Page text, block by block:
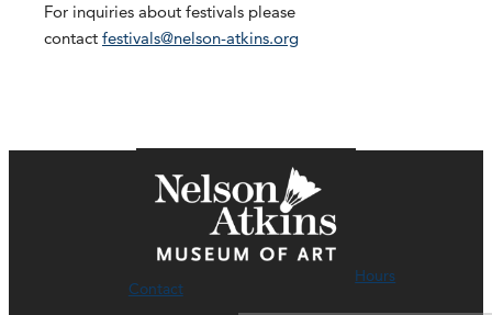
For inquiries about festivals please
contact festivals@nelson-atkins.org
Contact
Hours